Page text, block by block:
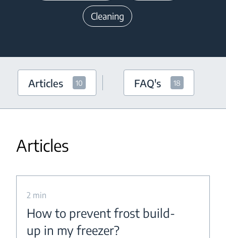
Cleaning
Articles 10 FAQ's 18
Articles
2 min
How to prevent frost build-
up in my freezer?